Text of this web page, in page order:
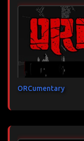
ORCumentary